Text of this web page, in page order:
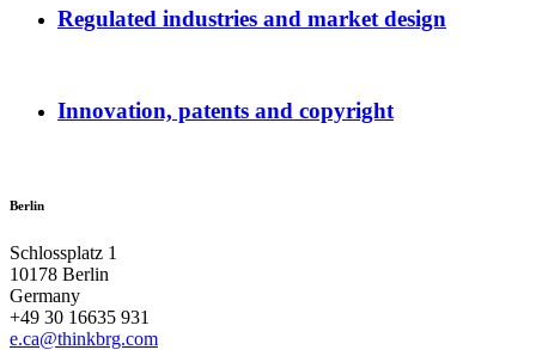
Regulated industries and market design
Innovation, patents and copyright
Berlin
Schlossplatz 1
10178 Berlin
Germany
+49 30 16635 931
e.ca@thinkbrg.com